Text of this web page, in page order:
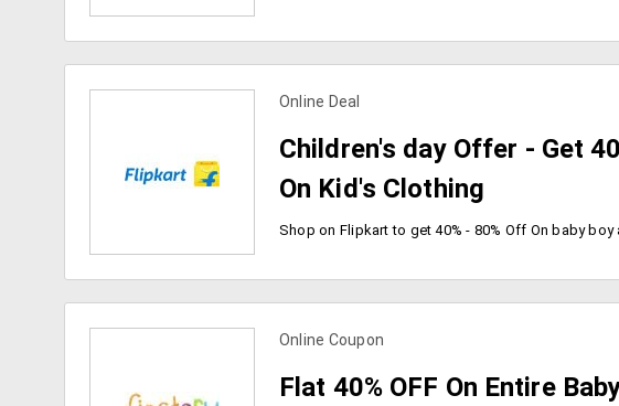
Online Deal
Children's day Offer - Get
On Kid's Clothing
Online Coupon
Flat 40% OFF On Entire